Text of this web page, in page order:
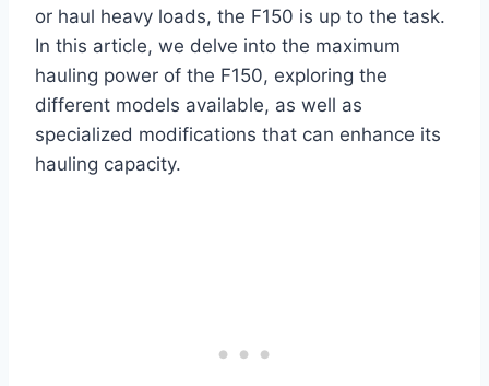
or haul heavy loads, the F150 is up to the task.
In this article, we delve into the maximum
hauling power of the F150, exploring the
different models available, as well as
specialized modifications that can enhance its
hauling capacity.